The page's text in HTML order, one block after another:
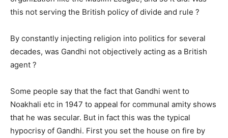
this not serving the British policy of divide and rule ?
By constantly injecting religion into politics for several
decades, was Gandhi not objectively acting as a British
agent ?
Some people say that the fact that Gandhi went to
Noakhali etc in 1947 to appeal for communal amity shows
that he was secular. But in fact this was the typical
hypocrisy of Gandhi. First you set the house on fire by